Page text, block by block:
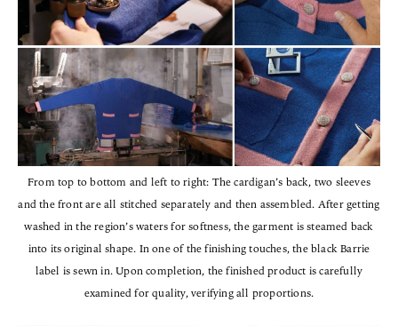
From top to bottom and left to right: The cardigan’s back, two sleeves
and the front are all stitched separately and then assembled. After getting
washed in the region’s waters for softness, the garment is steamed back
into its original shape. In one of the finishing touches, the black Barrie
label is sewn in. Upon completion, the finished product is carefully
examined for quality, verifying all proportions.